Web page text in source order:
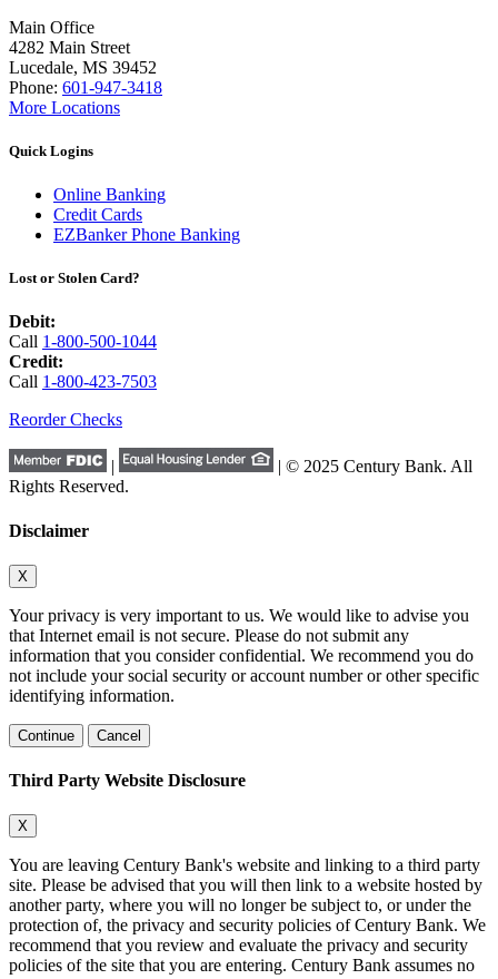
Main Office
4282 Main Street
Lucedale, MS 39452
Phone: 601-947-3418
More Locations
Quick Logins
Online Banking
Credit Cards
EZBanker Phone Banking
Lost or Stolen Card?
Debit:
Call 1-800-500-1044
Credit:
Call 1-800-423-7503
Reorder Checks
|
| © 2025 Century Bank. All
Rights Reserved.
Disclaimer
X
Your privacy is very important to us. We would like to advise you
that Internet email is not secure. Please do not submit any
information that you consider confidential. We recommend you do
not include your social security or account number or other specific
identifying information.
Continue Cancel
Third Party Website Disclosure
X
You are leaving Century Bank's website and linking to a third party
site. Please be advised that you will then link to a website hosted by
another party, where you will no longer be subject to, or under the
protection of, the privacy and security policies of Century Bank. We
recommend that you review and evaluate the privacy and security
policies of the site that you are entering. Century Bank assumes no